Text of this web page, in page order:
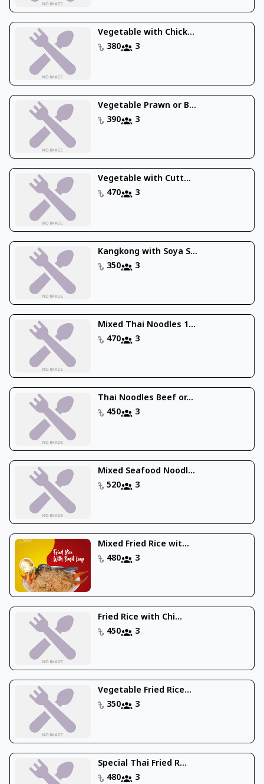
Vegetable with Chick...
380
3
Vegetable Prawn or B...
390
3
Vegetable with Cutt...
470
3
Kangkong with Soya S...
350
3
Mixed Thai Noodles 1...
470
3
Thai Noodles Beef or...
450
3
Mixed Seafood Noodl...
520
3
Mixed Fried Rice wit...
480
3
Fried Rice with Chi...
450
3
Vegetable Fried Rice...
350
3
Special Thai Fried R...
480
3